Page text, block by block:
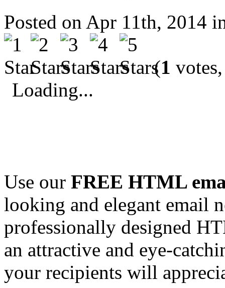
Posted on Apr 11th, 2014
(1
Loading...
Use our FREE HTML
looking and elegant email
professionally designed
an attractive and eye-
your recipients will